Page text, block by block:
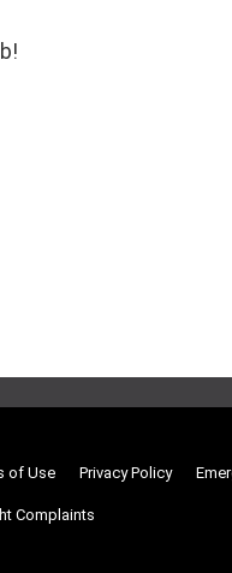
of Use Privacy Policy
Complaints